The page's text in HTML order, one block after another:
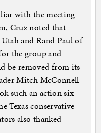
with the meeting
Cruz noted that
and Rand Paul of
the group and
be removed from its
Mitch McConnell
such an action six
Texas conservative
also thanked